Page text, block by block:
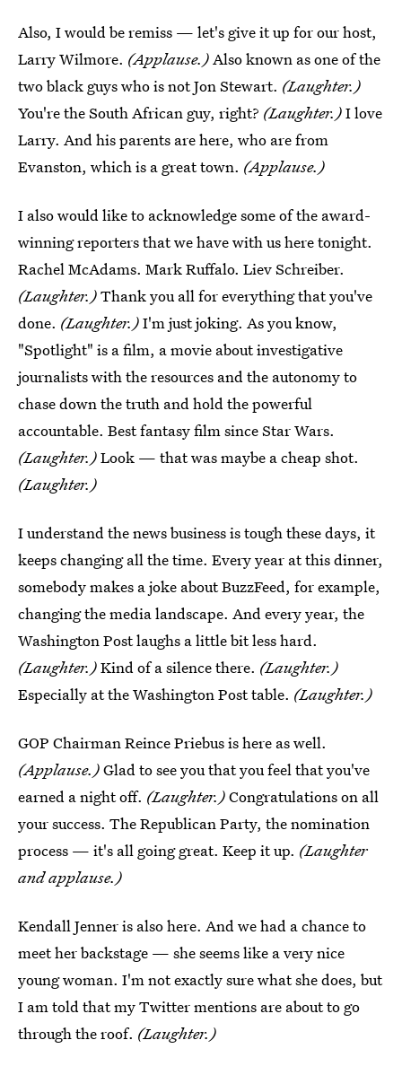
Also, I would be remiss — let's give it up for our host,
Larry Wilmore. (Applause.)Also known as one of the
two black guys who is not Jon Stewart. (Laughter.)
You're the South African guy, right? (Laughter.)I love
Larry. And his parents are here, who are from
Evanston, which is a great town. (Applause.)
I also would like to acknowledge some of the award-
winning reporters that we have with us here tonight.
Rachel McAdams. Mark Ruffalo. Liev Schreiber.
(Laughter.)Thank you all for everything that you've
done. (Laughter.)I'm just joking. As you know,
"Spotlight" is a film, a movie about investigative
journalists with the resources and the autonomy to
chase down the truth and hold the powerful
accountable. Best fantasy film since Star Wars.
(Laughter.)Look — that was maybe a cheap shot.
(Laughter.)
I understand the news business is tough these days, it
keeps changing all the time. Every year at this dinner,
somebody makes a joke about BuzzFeed, for example,
changing the media landscape. And every year, the
Washington Post laughs a little bit less hard.
(Laughter.)Kind of a silence there. (Laughter.)
Especially at the Washington Post table. (Laughter.)
GOP Chairman Reince Priebus is here as well.
(Applause.)Glad to see you that you feel that you've
earned a night off. (Laughter.)Congratulations on all
your success. The Republican Party, the nomination
process — it's all going great. Keep it up. (Laughter
and applause.)
Kendall Jenner is also here. And we had a chance to
meet her backstage — she seems like a very nice
young woman. I'm not exactly sure what she does, but
I am told that my Twitter mentions are about to go
through the roof. (Laughter.)